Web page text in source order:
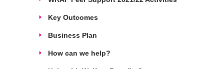
Key Outcomes
Business Plan
How can we help?